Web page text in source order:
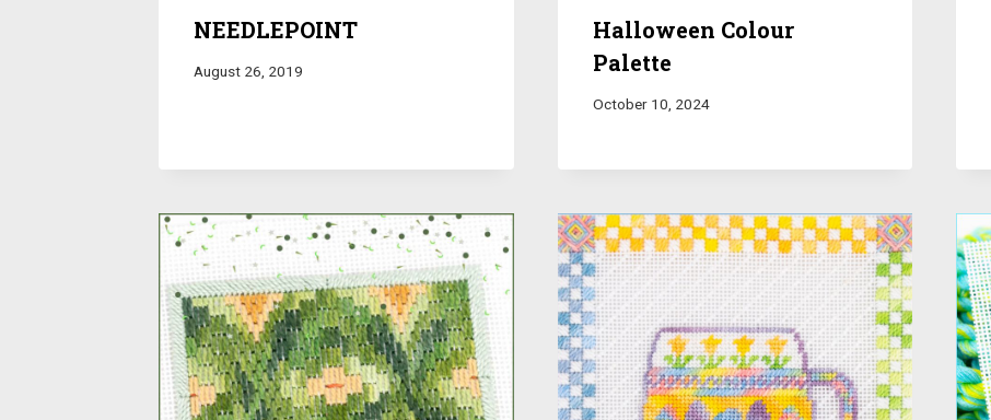
NEEDLEPOINT
August 26, 2019
Halloween Colour
Palette
October 10, 2024